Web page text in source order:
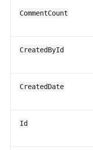
CommentCount
CreatedById
CreatedDate
Id